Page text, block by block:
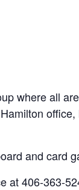
where all
and card
at 406-363-